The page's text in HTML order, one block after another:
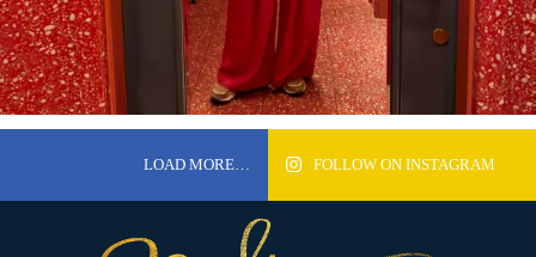
LOAD MORE… FOLLOW ON INSTAGRAM